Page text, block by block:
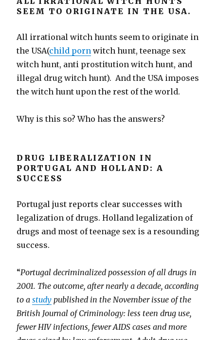
SEEM TO ORIGINATE IN THE USA.
All irrational witch hunts seem to originate in
the USA(child porn witch hunt, teenage sex
witch hunt, anti prostitution witch hunt, and
illegal drug witch hunt). And the USA imposes
the witch hunt upon the rest of the world.
Why is this so? Who has the answers?
DRUG LIBERALIZATION IN
PORTUGAL AND HOLLAND: A
SUCCESS
Portugal just reports clear successes with
legalization of drugs. Holland legalization of
drugs and most of teenage sex is a resounding
success.
“Portugal decriminalized possession of all drugs in
2001. The outcome, after nearly a decade, according
to astudy published in the November issue of the
British Journal of Criminology: less teen drug use,
fewer HIV infections, fewer AIDS cases and more